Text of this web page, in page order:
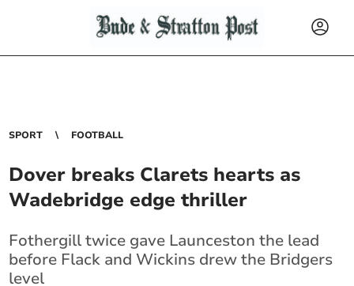
SPORT FOOTBALL
Dover breaks Clarets hearts as
Wadebridge edge thriller
Fothergill twice gave Launceston the lead
before Flack and Wickins drew the Bridgers
level